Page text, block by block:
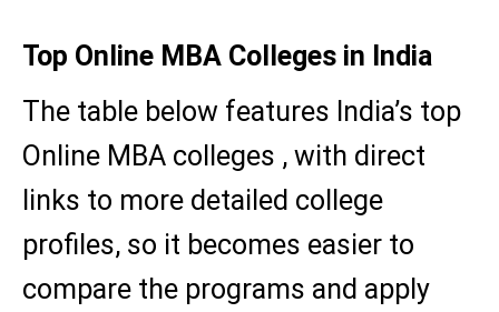
Top Online MBA Colleges in India
The table below features India’s top
Online MBA colleges , with direct
links to more detailed college
profiles, so it becomes easier to
compare the programs and apply